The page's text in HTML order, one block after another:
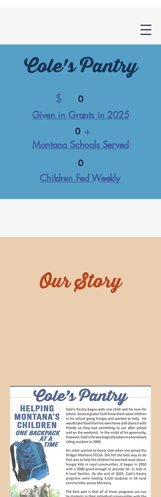
Cole's Pantry
0
$
Given in Grants in 2025
0 +
Montana Schools Served
0
Children Fed Weekly
Our Story